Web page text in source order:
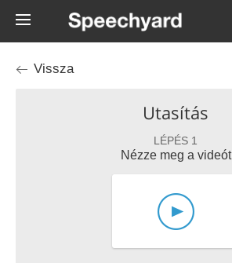
Vissza
Utasítás
LÉPÉS 1
Nézze meg a videót